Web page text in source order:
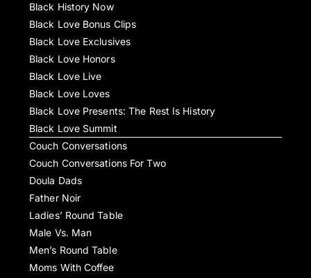
Black History Now
Black Love Bonus Clips
Black Love Exclusives
Black Love Honors
Black Love Live
Black Love Loves
Black Love Presents: The Rest Is History
Black Love Summit
Couch Conversations
Couch Conversations For Two
Doula Dads
Father Noir
Ladies’ Round Table
Male Vs. Man
Men’s Round Table
Moms With Coffee